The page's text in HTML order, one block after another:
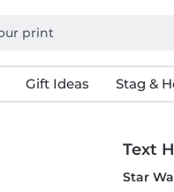
Gift Ideas Stag &
Text
Star